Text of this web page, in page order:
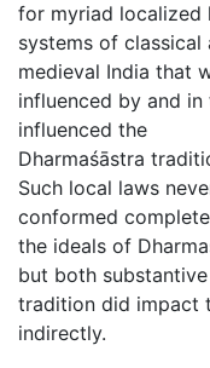
for myriad localized
systems of classical
medieval India that
influenced by and in
influenced the
Dharmaśāstra
Such local laws
conformed
the ideals of
but both
tradition did impact
indirectly.